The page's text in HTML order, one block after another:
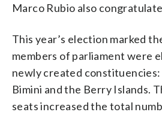
Marco Rubio also
This year’s election marked
members of parliament were
newly created constituencies:
Bimini and the Berry Islands.
seats increased the total